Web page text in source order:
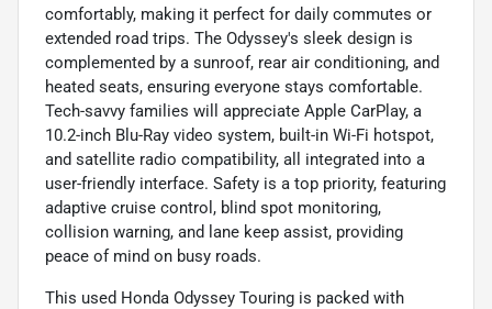
comfortably, making it perfect for daily commutes or
extended road trips. The Odyssey's sleek design is
complemented by a sunroof, rear air conditioning, and
heated seats, ensuring everyone stays comfortable.
Tech-savvy families will appreciate Apple CarPlay, a
10.2-inch Blu-Ray video system, built-in Wi-Fi hotspot,
and satellite radio compatibility, all integrated into a
user-friendly interface. Safety is a top priority, featuring
adaptive cruise control, blind spot monitoring,
collision warning, and lane keep assist, providing
peace of mind on busy roads.
This used Honda Odyssey Touring is packed with